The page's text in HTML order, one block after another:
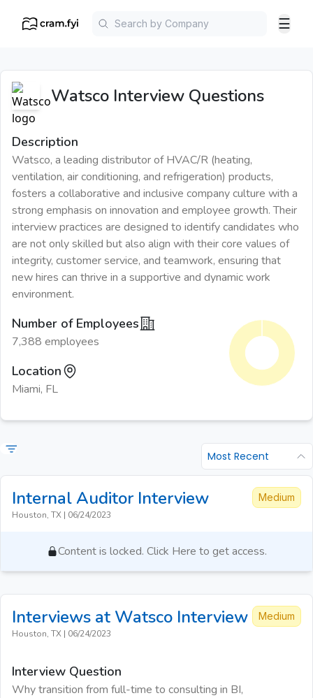
☰
Watsco Interview Questions
Description
Watsco, a leading distributor of HVAC/R (heating,
ventilation, air conditioning, and refrigeration) products,
fosters a collaborative and inclusive company culture with a
strong emphasis on innovation and employee growth. Their
interview practices are designed to identify candidates who
are not only skilled but also align with their core values of
integrity, customer service, and teamwork, ensuring that
new hires can thrive in a supportive and dynamic work
environment.
Number of Employees
7,388 employees
Location
Miami, FL
Most Recent
Internal AuditorInterview
Houston, TX | 06/24/2023
Medium
Content is locked. Click Here to get access.
Interviews at Watsco Interview
Houston, TX | 06/24/2023
Medium
Interview Question
Why transition from full-time to consulting in BI,